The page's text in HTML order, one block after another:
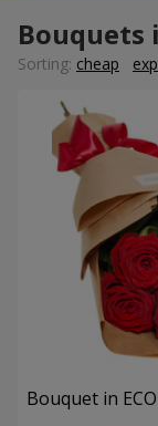
Bouquets
Sorting: cheap
Bouquet in